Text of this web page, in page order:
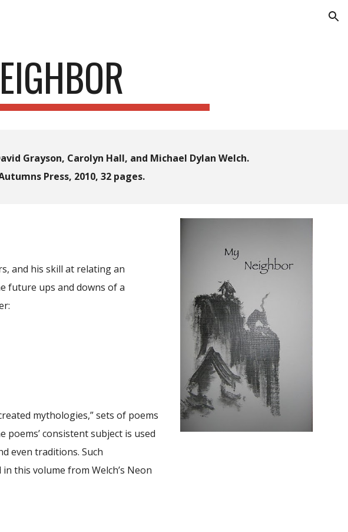
Grayson, Carolyn Hall, and Michael Dylan Welch.
Press, 2010, 32 pages.
and his skill at relating an
future ups and downs of a
mythologies,” sets of poems
poems’ consistent subject is used
even traditions. Such
this volume from Welch’s Neon